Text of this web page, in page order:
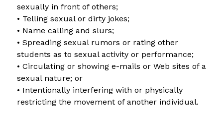
sexually in front of others;
• Telling sexual or dirty jokes;
• Name calling and slurs;
• Spreading sexual rumors or rating other
students as to sexual activity or performance;
• Circulating or showing e-mails or Web sites of a
sexual nature; or
• Intentionally interfering with or physically
restricting the movement of another individual.